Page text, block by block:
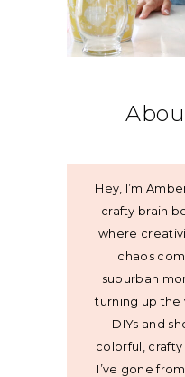
Hey, I’m
crafty brain
where
chaos
suburban
turning up the
DIYs and
colorful, crafty
I’ve gone